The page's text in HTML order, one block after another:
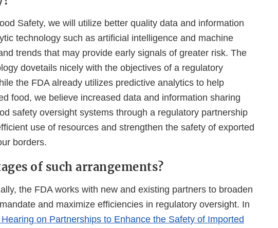
Safety, we will utilize better quality data and information
technology such as artificial intelligence and machine
trends that may provide early signals of greater risk. The
dovetails nicely with the objectives of a regulatory
the FDA already utilizes predictive analytics to help
food, we believe increased data and information sharing
safety oversight systems through a regulatory partnership
use of resources and strengthen the safety of exported
borders.
of such arrangements?
the FDA works with new and existing partners to broaden
and maximize efficiencies in regulatory oversight. In
on Partnerships to Enhance the Safety of Imported